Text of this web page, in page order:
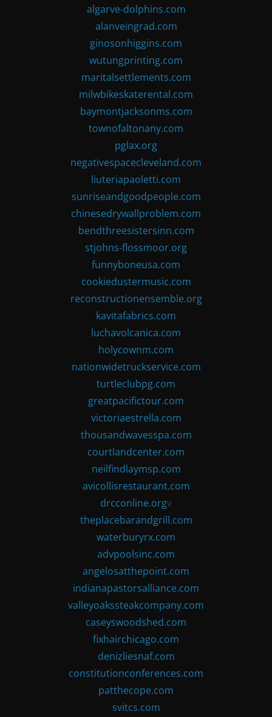
algarve-dolphins.com
alanveingrad.com
ginosonhiggins.com
wutungprinting.com
maritalsettlements.com
milwbikeskaterental.com
baymontjacksonms.com
townofaltonany.com
pglax.org
negativespacecleveland.com
liuteriapaoletti.com
sunriseandgoodpeople.com
chinesedrywallproblem.com
bendthreesistersinn.com
stjohns-flossmoor.org
funnyboneusa.com
cookiedustermusic.com
reconstructionensemble.org
kavitafabrics.com
luchavolcanica.com
holycownm.com
nationwidetruckservice.com
turtleclubpg.com
greatpacifictour.com
victoriaestrella.com
thousandwavesspa.com
courtlandcenter.com
neilfindlaymsp.com
avicollisrestaurant.com
drcconline.orgv
theplacebarandgrill.com
waterburyrx.com
advpoolsinc.com
angelosatthepoint.com
indianapastorsalliance.com
valleyoakssteakcompany.com
caseyswoodshed.com
fixhairchicago.com
denizliesnaf.com
constitutionconferences.com
patthecope.com
svitcs.com